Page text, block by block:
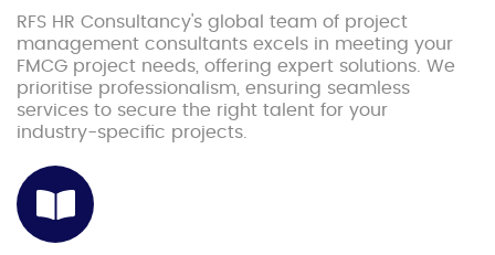
RFS HR Consultancy's global team of project
management consultants excels in meeting your
FMCG project needs, offering expert solutions. We
prioritise professionalism, ensuring seamless
services to secure the right talent for your
industry-specific projects.